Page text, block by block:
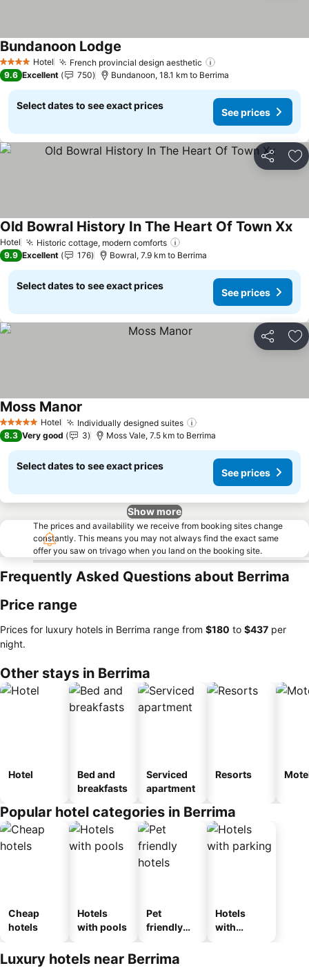
4 Stars Hotel French provincial design aesthetic
Bundanoon Lodge
9.6 Excellent 750 Bundanoon, 18.1 km to Berrima
Select dates to see exact prices
See prices
Share
Hotel Historic cottage, modern comforts
Old Bowral History In The Heart Of Town Xx
9.9 Excellent 176 Bowral, 7.9 km to Berrima
Select dates to see exact prices
See prices
Share
5 Stars Hotel Individually designed suites
Moss Manor
8.3 Very good 3 Moss Vale, 7.5 km to Berrima
Select dates to see exact prices
See prices
Show more
The prices and availability we receive from booking sites change
constantly. This means you may not always find the exact same
offer you saw on trivago when you land on the booking site.
Frequently Asked Questions about Berrima
Price range
Prices for luxury hotels in Berrima range from ‎$180 to ‎$437 per
night.
Other stays in Berrima
Hotel
Bed and
breakfasts
Serviced
apartment
Resorts
Popular hotel categories in Berrima
Cheap
hotels
Hotels
with pools
Pet
friendly
Hotels
with
Luxury hotels near Berrima